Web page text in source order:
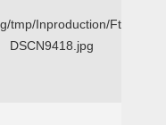
tmp/Inproduction/Ft
DSCN9418.jpg